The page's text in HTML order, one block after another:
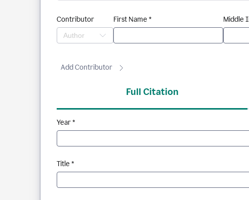
Contributor First Name * Middle
Add Contributor
Full Citation
Year *
Title *